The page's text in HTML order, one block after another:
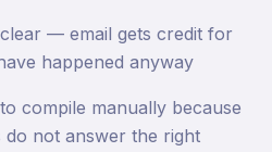
— email gets credit for
happened anyway
compile manually because
do not answer the right